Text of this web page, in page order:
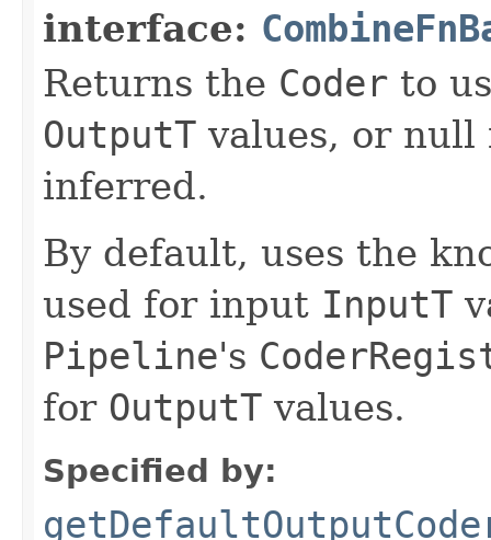
interface:
Returns the Coder to
OutputT values, or
inferred.
By default, uses the
used for input InputT
Pipeline's
for OutputT values.
Specified by: